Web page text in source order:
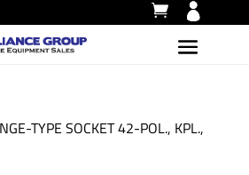
TYPE SOCKET 42-POL., KPL.,